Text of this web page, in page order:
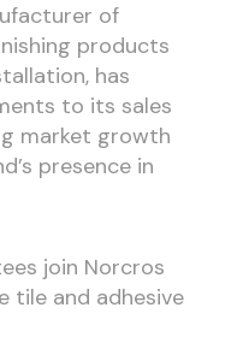
of
products
has
to its sales
market growth
presence in
join Norcros
tile and adhesive